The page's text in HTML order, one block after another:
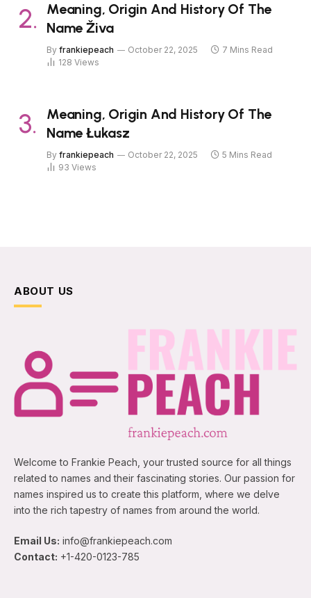
Meaning, Origin And History Of The
Name Živa
By frankiepeach October 22, 2025
7 Mins Read
128 Views
Meaning, Origin And History Of The
Name Łukasz
By frankiepeach October 22, 2025
5 Mins Read
93 Views
ABOUT US
Welcome to Frankie Peach, your trusted source for all things
related to names and their fascinating stories. Our passion for
names inspired us to create this platform, where we delve
into the rich tapestry of names from around the world.
Email Us: info@frankiepeach.com
Contact: +1-420-0123-785